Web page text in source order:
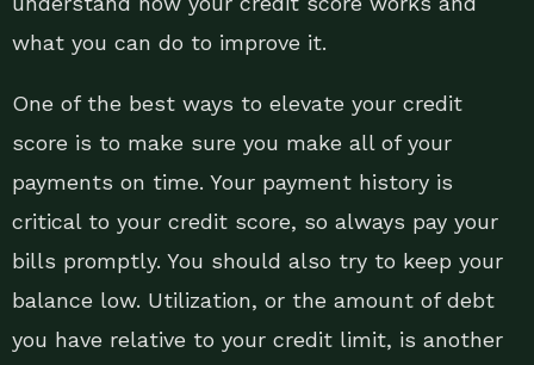
what you can do to improve it.
One of the best ways to elevate your credit
score is to make sure you make all of your
payments on time. Your payment history is
critical to your credit score, so always pay your
bills promptly. You should also try to keep your
balance low. Utilization, or the amount of debt
you have relative to your credit limit, is another